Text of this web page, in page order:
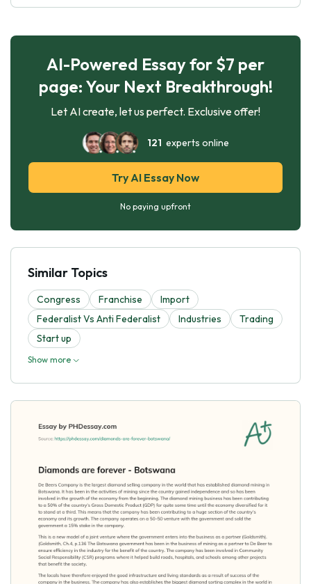
AI-Powered Essay for $7 per
page: Your Next Breakthrough!
Let AI create, let us perfect. Exclusive offer!
121 experts online
Try AI Essay Now
No paying upfront
Similar Topics
Congress Franchise
Import
Federalist Vs Anti Federalist
Industries
Trading
Start up
Show more